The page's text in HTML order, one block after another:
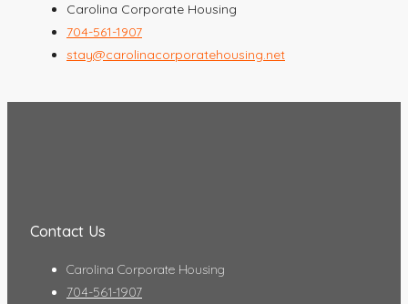
Carolina Corporate Housing
704-561-1907
stay@carolinacorporatehousing.net
Contact Us
Carolina Corporate Housing
704-561-1907